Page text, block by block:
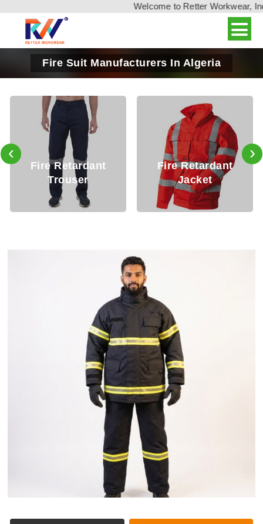
Welcome to Retter Workwear,
Fire Suit Manufacturers In Algeria
Fire Retardant
Trouser
Fire Retardant
Jacket
‹ ›